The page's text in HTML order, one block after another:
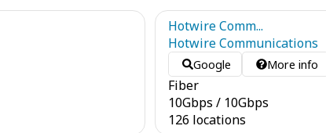
Hotwire Comm...
Hotwire Communications
Google More info
Fiber
10Gbps / 10Gbps
126 locations